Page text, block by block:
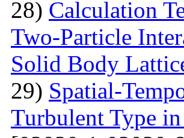
28) Calculation
Two-Particle
Solid Body
29) Spatial-
Turbulent Type